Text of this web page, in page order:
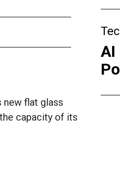
flat glass
capacity of its
AI